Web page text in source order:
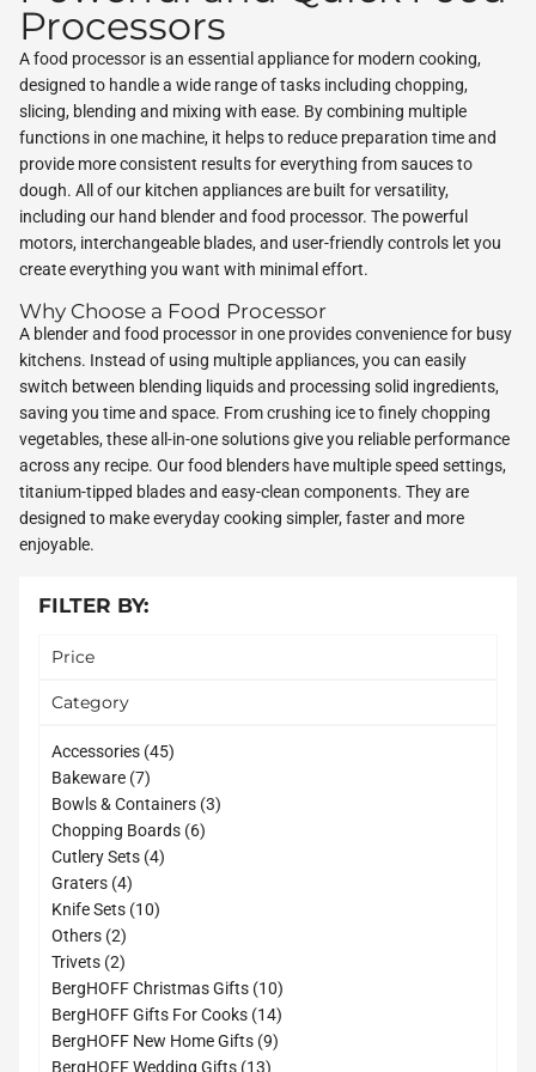
Processors
A food processor is an essential appliance for modern cooking,
designed to handle a wide range of tasks including chopping,
slicing, blending and mixing with ease. By combining multiple
functions in one machine, it helps to reduce preparation time and
provide more consistent results for everything from sauces to
dough. All of our kitchen appliances are built for versatility,
including our hand blender and food processor. The powerful
motors, interchangeable blades, and user-friendly controls let you
create everything you want with minimal effort.
Why Choose a Food Processor
A blender and food processor in one provides convenience for busy
kitchens. Instead of using multiple appliances, you can easily
switch between blending liquids and processing solid ingredients,
saving you time and space. From crushing ice to finely chopping
vegetables, these all-in-one solutions give you reliable performance
across any recipe. Our food blenders have multiple speed settings,
titanium-tipped blades and easy-clean components. They are
designed to make everyday cooking simpler, faster and more
enjoyable.
FILTER BY:
Price
Category
Accessories 4545
Bakeware 77
products
Bowls & Containers 33
Chopping Boards 66
Cutlery Sets 44
Graters 44
products
Knife Sets 1010
Others 22
products
Trivets 22
products
BergHOFF Christmas Gifts 1010
products
BergHOFF Gifts For Cooks 1414
products
BergHOFF New Home Gifts 99
BergHOFF Wedding Gifts 1313